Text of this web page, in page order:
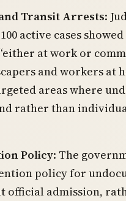
Transit Arrests:
active cases
at work or
and workers at
areas where
rather than
Policy: The
policy for
official admission,